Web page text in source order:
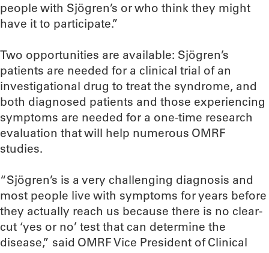
people with Sjögren’s or who think they might
have it to participate.”
Two opportunities are available: Sjögren’s
patients are needed for a clinical trial of an
investigational drug to treat the syndrome, and
both diagnosed patients and those experiencing
symptoms are needed for a one-time research
evaluation that will help numerous OMRF
studies.
“Sjögren’s is a very challenging diagnosis and
most people live with symptoms for years before
they actually reach us because there is no clear-
cut ‘yes or no’ test that can determine the
disease,” said OMRF Vice President of Clinical